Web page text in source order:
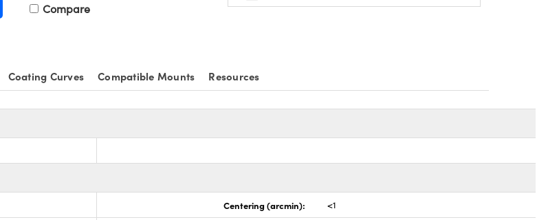
Compare
Coating Curves Compatible Mounts Resources
Centering (arcmin): <1